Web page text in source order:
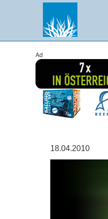
Ad
18.04.2010